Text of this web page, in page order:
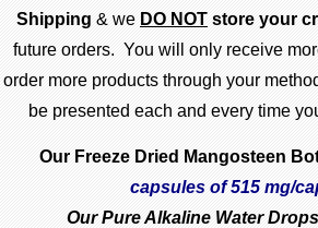
Shipping & we DO NOT store your
future orders. You will only receive
order more products through your
be presented each and every time
Our Freeze Dried Mangosteen
capsules of 515 mg/
Our Pure Alkaline Water